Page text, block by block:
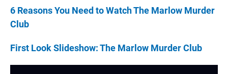
6 Reasons You Need to Watch The Marlow Murder
Club
First Look Slideshow: The Marlow Murder Club